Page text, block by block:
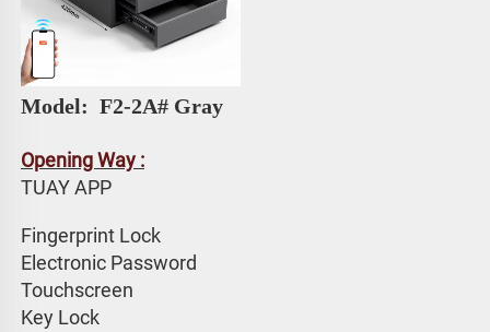
Model: F2-2A# Gray
Opening Way :
TUAY APP
Fingerprint Lock
Electronic Password
Touchscreen
Key Lock